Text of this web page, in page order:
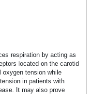
respiration by acting as
located on the carotid
oxygen tension while
in patients with
It may also prove